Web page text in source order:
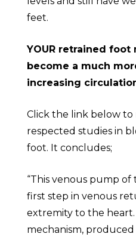
feet.
YOUR retrained foot
become a much
increasing
Click the link below
respected studies in
foot. It concludes;
“This venous pump
first step in venous
extremity to the
mechanism,